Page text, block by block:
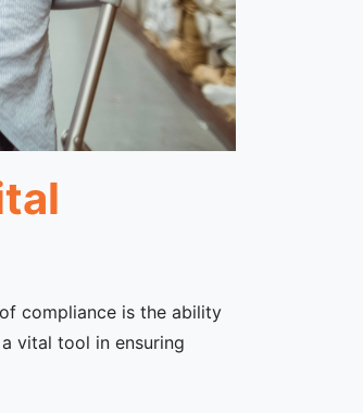
compliance is the ability
vital tool in ensuring